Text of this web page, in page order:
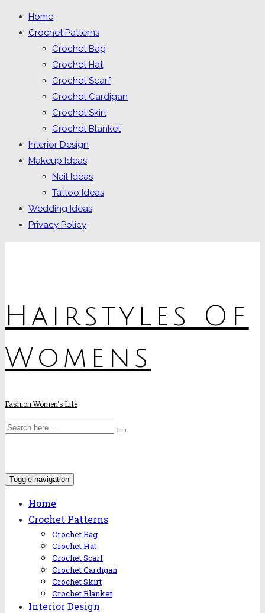
Home
Crochet Patterns
Crochet Bag
Crochet Hat
Crochet Scarf
Crochet Cardigan
Crochet Skirt
Crochet Blanket
Interior Design
Makeup Ideas
Nail Ideas
Tattoo Ideas
Wedding Ideas
Privacy Policy
Hairstyles Of
Womens
Fashion Women's Life
Toggle navigation
Home
Crochet Patterns
Crochet Bag
Crochet Hat
Crochet Scarf
Crochet Cardigan
Crochet Skirt
Crochet Blanket
Interior Design